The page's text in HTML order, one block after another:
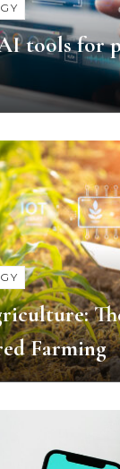
tools for
Farming